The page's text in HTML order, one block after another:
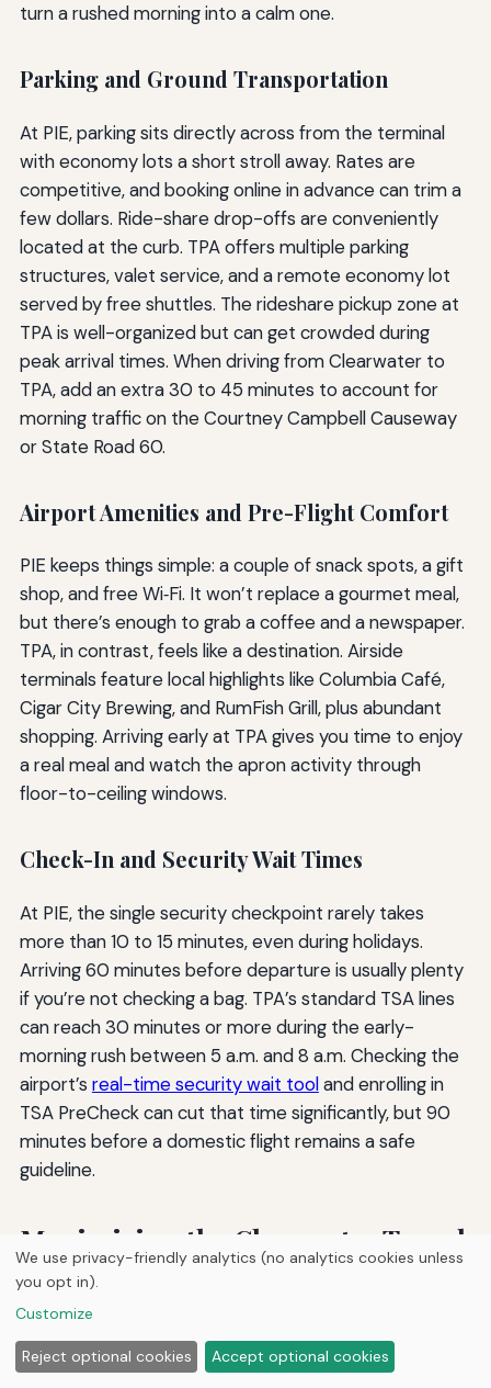
turn a rushed morning into a calm one.
Parking and Ground Transportation
At PIE, parking sits directly across from the terminal
with economy lots a short stroll away. Rates are
competitive, and booking online in advance can trim a
few dollars. Ride-share drop-offs are conveniently
located at the curb. TPA offers multiple parking
structures, valet service, and a remote economy lot
served by free shuttles. The rideshare pickup zone at
TPA is well-organized but can get crowded during
peak arrival times. When driving from Clearwater to
TPA, add an extra 30 to 45 minutes to account for
morning traffic on the Courtney Campbell Causeway
or State Road 60.
Airport Amenities and Pre-Flight Comfort
PIE keeps things simple: a couple of snack spots, a gift
shop, and free Wi‑Fi. It won’t replace a gourmet meal,
but there’s enough to grab a coffee and a newspaper.
TPA, in contrast, feels like a destination. Airside
terminals feature local highlights like Columbia Café,
Cigar City Brewing, and RumFish Grill, plus abundant
shopping. Arriving early at TPA gives you time to enjoy
a real meal and watch the apron activity through
floor-to-ceiling windows.
Check-In and Security Wait Times
At PIE, the single security checkpoint rarely takes
more than 10 to 15 minutes, even during holidays.
Arriving 60 minutes before departure is usually plenty
if you’re not checking a bag. TPA’s standard TSA lines
can reach 30 minutes or more during the early-
morning rush between 5 a.m. and 8 a.m. Checking the
airport’s real-time security wait tooland enrolling in
TSA PreCheck can cut that time significantly, but 90
minutes before a domestic flight remains a safe
guideline.
Maximizing the Clearwater Travel
Advantage
Flying from Clearwater hands you a rare mix of
straightforward convenience and genuine choice. The
We use privacy-friendly analytics (no analytics cookies unless
you opt in).
Customize
Reject optional cookies Accept optional cookies